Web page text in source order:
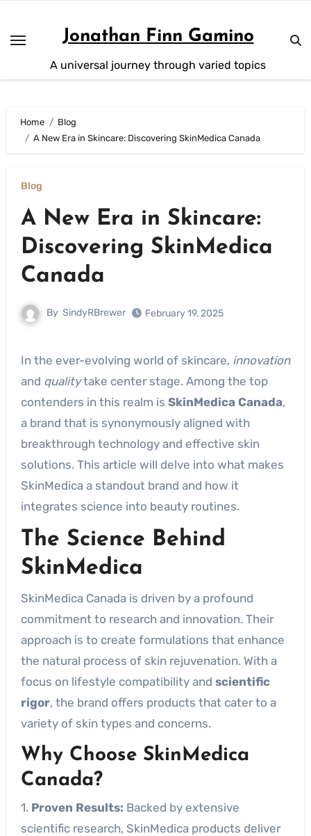
content
Jonathan Finn Gamino
A universal journey through varied topics
Home
Blog
A New Era in Skincare: Discovering SkinMedica Canada
Blog
A New Era in Skincare:
Discovering SkinMedica
Canada
By SindyRBrewer February 19, 2025
In the ever-evolving world of skincare, innovation
and qualitytake center stage. Among the top
contenders in this realm is SkinMedica Canada,
a brand that is synonymously aligned with
breakthrough technology and effective skin
solutions. This article will delve into what makes
SkinMedica a standout brand and how it
integrates science into beauty routines.
The Science Behind
SkinMedica
SkinMedica Canada is driven by a profound
commitment to research and innovation. Their
approach is to create formulations that enhance
the natural process of skin rejuvenation. With a
focus on lifestyle compatibility and scientific
rigor, the brand offers products that cater to a
variety of skin types and concerns.
Why Choose SkinMedica
Canada?
1. Proven Results: Backed by extensive
scientific research, SkinMedica products deliver